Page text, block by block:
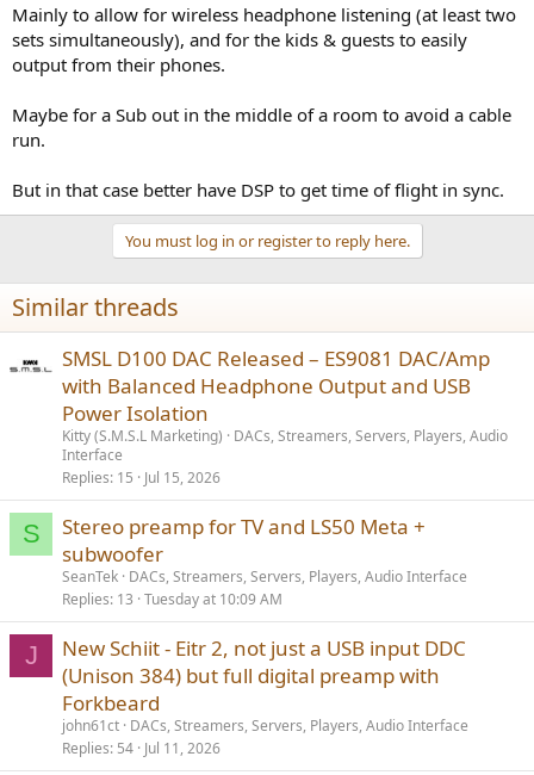
Mainly to allow for wireless headphone listening (at least two
sets simultaneously), and for the kids & guests to easily
output from their phones.
Maybe for a Sub out in the middle of a room to avoid a cable
run.
But in that case better have DSP to get time of flight in sync.
You must log in or register to reply here.
Similar threads
SMSL D100 DAC Released – ES9081 DAC/Amp
with Balanced Headphone Output and USB
Power Isolation
Kitty (S.M.S.L Marketing)
DACs, Streamers, Servers, Players, Audio
Interface
Replies 15 Jul 15, 2026
S
Stereo preamp for TV and LS50 Meta +
subwoofer
SeanTek DACs, Streamers, Servers, Players, Audio Interface
Replies 13 Tuesday at 10:09 AM
J
New Schiit - Eitr 2, not just a USB input DDC
(Unison 384) but full digital preamp with
Forkbeard
john61ct DACs, Streamers, Servers, Players, Audio Interface
Replies 54 Jul 11, 2026